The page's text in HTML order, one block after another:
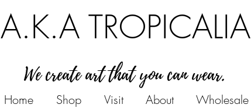
A.K.A TROPICALIA
We create art that you can wear.
Home Shop Visit About Wholesale